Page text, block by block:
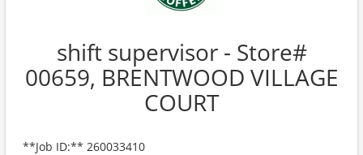
shift supervisor - Store#
00659, BRENTWOOD VILLAGE
COURT
**Job ID:** 260033410